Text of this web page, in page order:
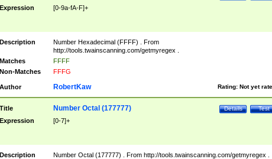
Expression [0-9a-fA-F]+
Description
Number Hexadecimal (FFFF) . From
http://tools.twainscanning.com/getmyregex .
Matches
FFFF
Non-Matches
FFFG
Author Rating: Not yet
RobertKaw
Title Test
Details
Number Octal (177777)
Expression [0-7]+
Description Number Octal (177777) . From http://tools.twainscanning.com/getmyregex .